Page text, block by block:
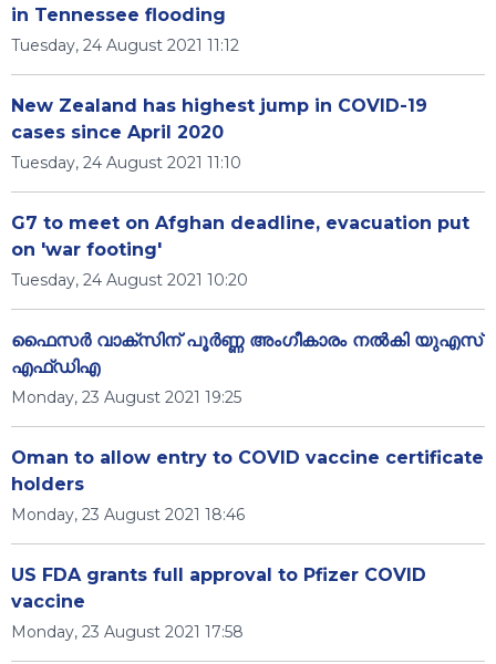
in Tennessee flooding
Tuesday, 24 August 2021 11:12
New Zealand has highest jump in COVID-19
cases since April 2020
Tuesday, 24 August 2021 11:10
G7 to meet on Afghan deadline, evacuation put
on 'war footing'
Tuesday, 24 August 2021 10:20
ഫൈസർ വാക്‌സിന് പൂർണ്ണ അംഗീകാരം നൽകി യുഎസ്
എഫ്ഡിഎ
Monday, 23 August 2021 19:25
Oman to allow entry to COVID vaccine certificate
holders
Monday, 23 August 2021 18:46
US FDA grants full approval to Pfizer COVID
vaccine
Monday, 23 August 2021 17:58